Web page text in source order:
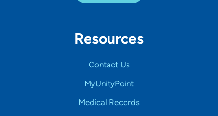
Resources
Contact Us
MyUnityPoint
Medical Records